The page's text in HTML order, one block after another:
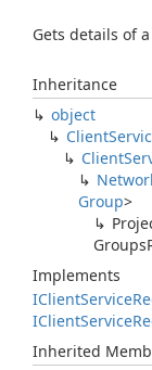
Gets details of
Inheritance
object
Client
Client
Group>
Groups
Implements
IClientService
IClientService
Inherited